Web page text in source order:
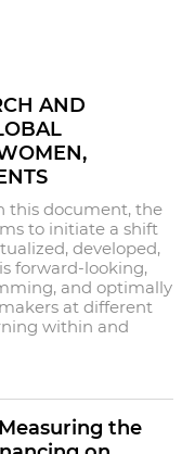
AND
this document, the
to initiate a shift
developed,
forward-looking,
and optimally
at different
within and
the